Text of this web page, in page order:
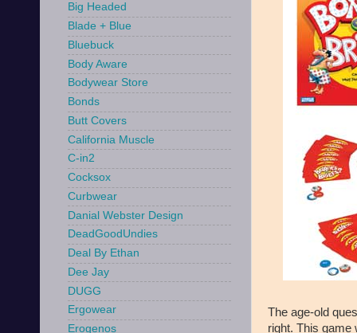
The age-old
right. This game
Big Headed
Blade + Blue
Bluebuck
Body Aware
Bodywear Store
Bonds
Butt Covers
California Muscle
C-in2
Cocksox
Curbwear
Danial Webster Design
DeadGoodUndies
Deal By Ethan
Dee Jay
DUGG
Ergowear
Erogenos